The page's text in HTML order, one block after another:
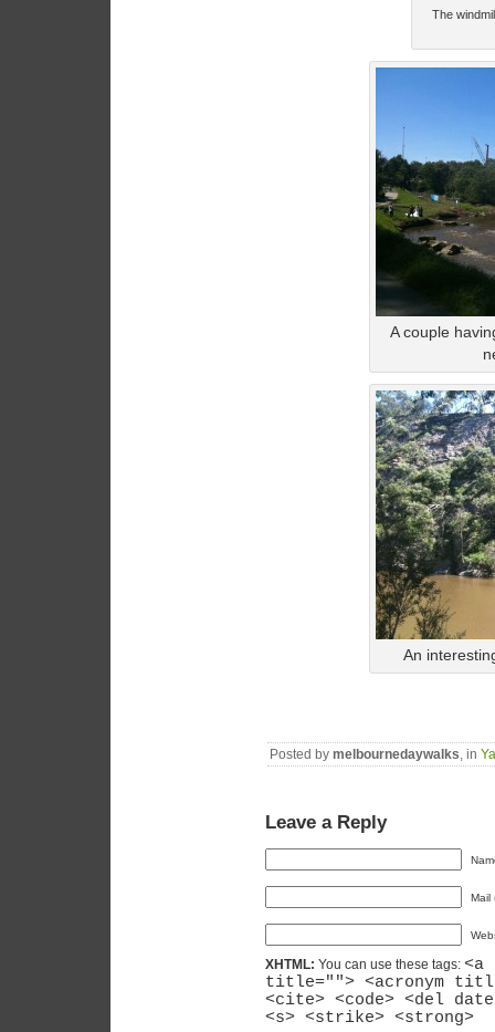
The
A couple
An
Posted by melbournedaywalks, in
Leave a Reply
Mail
XHTML: You can use these tags: <a
title=""> <acronym
<cite> <code> <del
<s> <strike> <strong>